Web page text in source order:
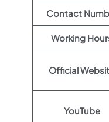
Contact
Working
Official
YouTube